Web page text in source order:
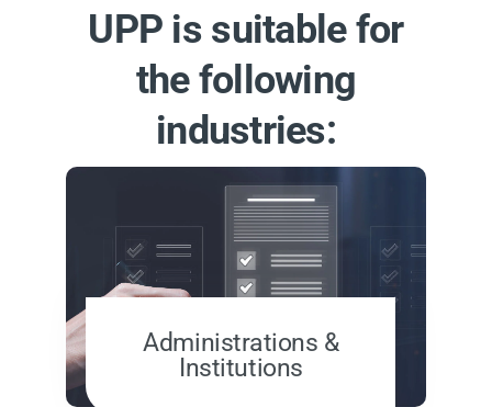
UPP is suitable for
the following
industries:
Administrations &
Institutions